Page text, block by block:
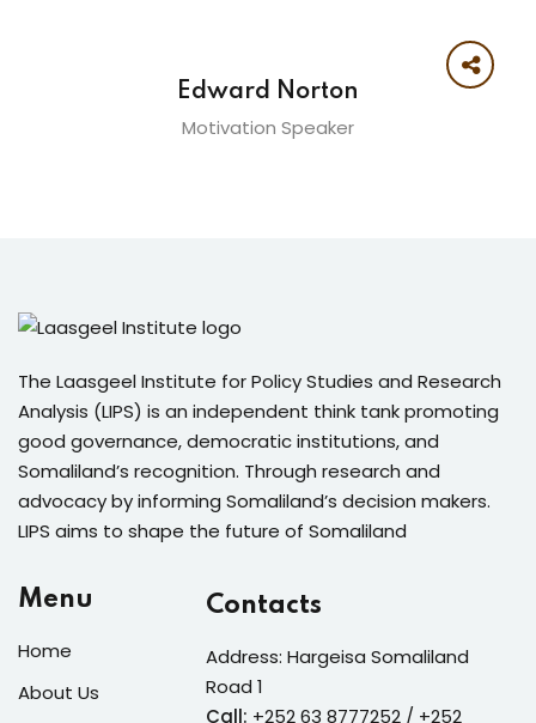
Edward Norton
Motivation Speaker
The Laasgeel Institute for Policy Studies and Research
Analysis (LIPS) is an independent think tank promoting
good governance, democratic institutions, and
Somaliland’s recognition. Through research and
advocacy by informing Somaliland’s decision makers.
LIPS aims to shape the future of Somaliland
Menu
Home
About Us
Contacts
Address: Hargeisa Somaliland
Road 1
Call: +252 63 8777252 / +252